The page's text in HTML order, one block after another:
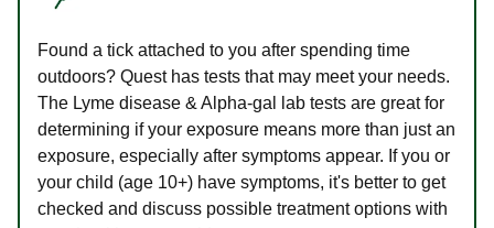
Found a tick attached to you after spending time
outdoors? Quest has tests that may meet your needs.
The Lyme disease & Alpha-gal lab tests are great for
determining if your exposure means more than just an
exposure, especially after symptoms appear. If you or
your child (age 10+) have symptoms, it's better to get
checked and discuss possible treatment options with